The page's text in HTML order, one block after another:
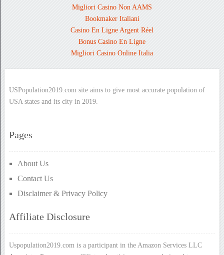
Migliori Casino Non AAMS
Bookmaker Italiani
Casino En Ligne Argent Réel
Bonus Casino En Ligne
Migliori Casino Online Italia
USPopulation2019.com site aims to give most accurate population of
USA states and its city in 2019.
Pages
About Us
Contact Us
Disclaimer & Privacy Policy
Affiliate Disclosure
Uspopulation2019.com is a participant in the Amazon Services LLC